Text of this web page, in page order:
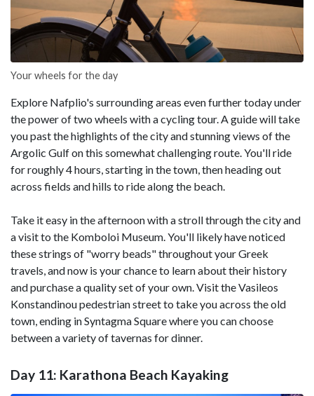
Your wheels for the day
Explore Nafplio's surrounding areas even further today under
the power of two wheels with a cycling tour. A guide will take
you past the highlights of the city and stunning views of the
Argolic Gulf on this somewhat challenging route. You'll ride
for roughly 4 hours, starting in the town, then heading out
across fields and hills to ride along the beach.
Take it easy in the afternoon with a stroll through the city and
a visit to the Komboloi Museum. You'll likely have noticed
these strings of "worry beads" throughout your Greek
travels, and now is your chance to learn about their history
and purchase a quality set of your own. Visit the Vasileos
Konstandinou pedestrian street to take you across the old
town, ending in Syntagma Square where you can choose
between a variety of tavernas for dinner.
Day 11: Karathona Beach Kayaking